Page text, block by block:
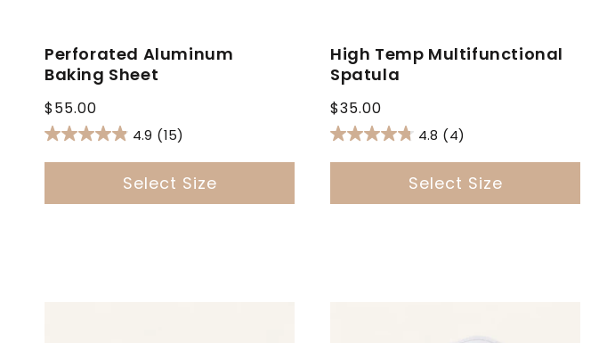
Perforated Aluminum
Baking Sheet
Regular
price
$55.00
4.9 (15)
Select Size
High Temp Multifunctional
Spatula
Regular
price
$35.00
4.8 (4)
Select Size